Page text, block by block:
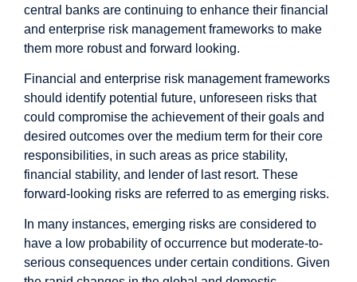
central banks are continuing to enhance their financial
and enterprise risk management frameworks to make
them more robust and forward looking.
Financial and enterprise risk management frameworks
should identify potential future, unforeseen risks that
could compromise the achievement of their goals and
desired outcomes over the medium term for their core
responsibilities, in such areas as price stability,
financial stability, and lender of last resort. These
forward-looking risks are referred to as emerging risks.
In many instances, emerging risks are considered to
have a low probability of occurrence but moderate-to-
serious consequences under certain conditions. Given